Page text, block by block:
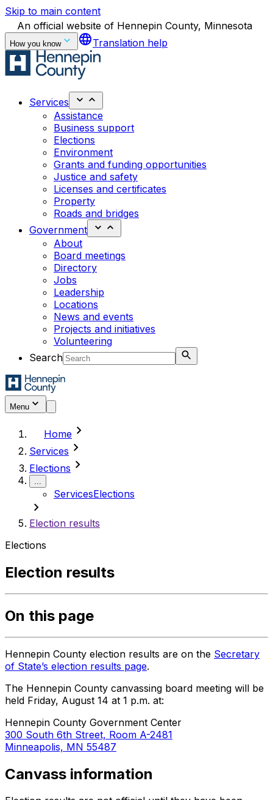
Skip to main content
An official website of Hennepin County, Minnesota
How you know languageTranslation help
Services
Assistance
Business support
Elections
Environment
Grants and funding opportunities
Justice and safety
Licenses and certificates
Property
Roads and bridges
Government
About
Board meetings
Directory
Jobs
Leadership
Locations
News and events
Projects and initiatives
Volunteering
Search
Menu
Home chevron_right
Services chevron_right
Elections chevron_right
...
ServicesElections
chevron_right
Election results
Elections
Election results
On this page
Hennepin County election results are on the Secretary
of State’s election results page.
The Hennepin County canvassing board meeting will be
held Friday, August 14 at 1 p.m. at:
Hennepin County Government Center
300 South 6th Street, Room A-2481
Minneapolis, MN 55487
Canvass information